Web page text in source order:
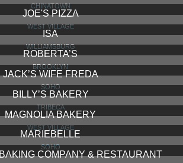
CHINATOWN
JOE'S PIZZA
WEST VILLAGE
ISA
WILLIAMSBURG
ROBERTA’S
BROOKLYN
JACK’S WIFE FREDA
SOHO
BILLY’S BAKERY
TRIBECA
MAGNOLIA BAKERY
WEST VILLAGE
MARIEBELLE
SOHO
COMPANY & RESTAURANT